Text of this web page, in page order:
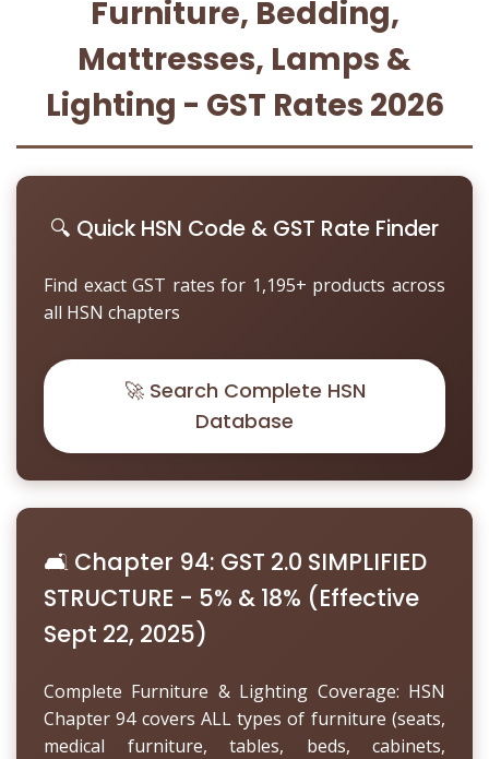
Other Registration
Calculators
Contact us
Furniture, Bedding,
Mattresses, Lamps &
Lighting - GST Rates 2026
🔍 Quick HSN Code & GST Rate Finder
Find exact GST rates for 1,195+ products across
all HSN chapters
🚀 Search Complete HSN
Database
🛋️ Chapter 94: GST 2.0 SIMPLIFIED
STRUCTURE - 5% & 18% (Effective
Sept 22, 2025)
Complete Furniture & Lighting Coverage: HSN
Chapter 94 covers ALL types of furniture (seats,
medical furniture, tables, beds, cabinets,